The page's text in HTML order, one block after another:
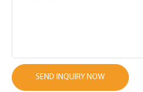
SEND INQUIRY NOW